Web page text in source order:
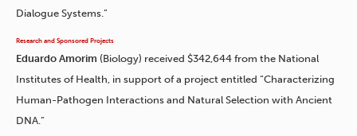
Dialogue Systems.”
Research and Sponsored Projects
Eduardo Amorim (Biology) received $342,644 from the National
Institutes of Health, in support of a project entitled “Characterizing
Human-Pathogen Interactions and Natural Selection with Ancient
DNA.”